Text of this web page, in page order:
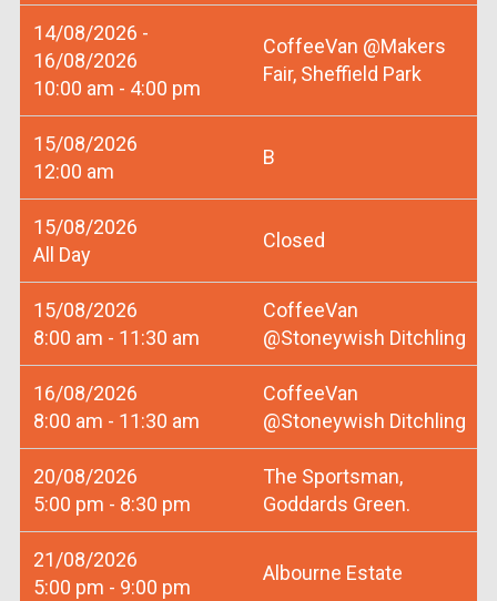
14/08/2026 -
16/08/2026
10:00 am - 4:00 pm
CoffeeVan @Makers
Fair, Sheffield Park
15/08/2026
12:00 am
B
15/08/2026
All Day
Closed
15/08/2026
8:00 am - 11:30 am
CoffeeVan
@Stoneywish Ditchling
16/08/2026
8:00 am - 11:30 am
CoffeeVan
@Stoneywish Ditchling
20/08/2026
5:00 pm - 8:30 pm
The Sportsman,
Goddards Green.
21/08/2026
5:00 pm - 9:00 pm
Albourne Estate